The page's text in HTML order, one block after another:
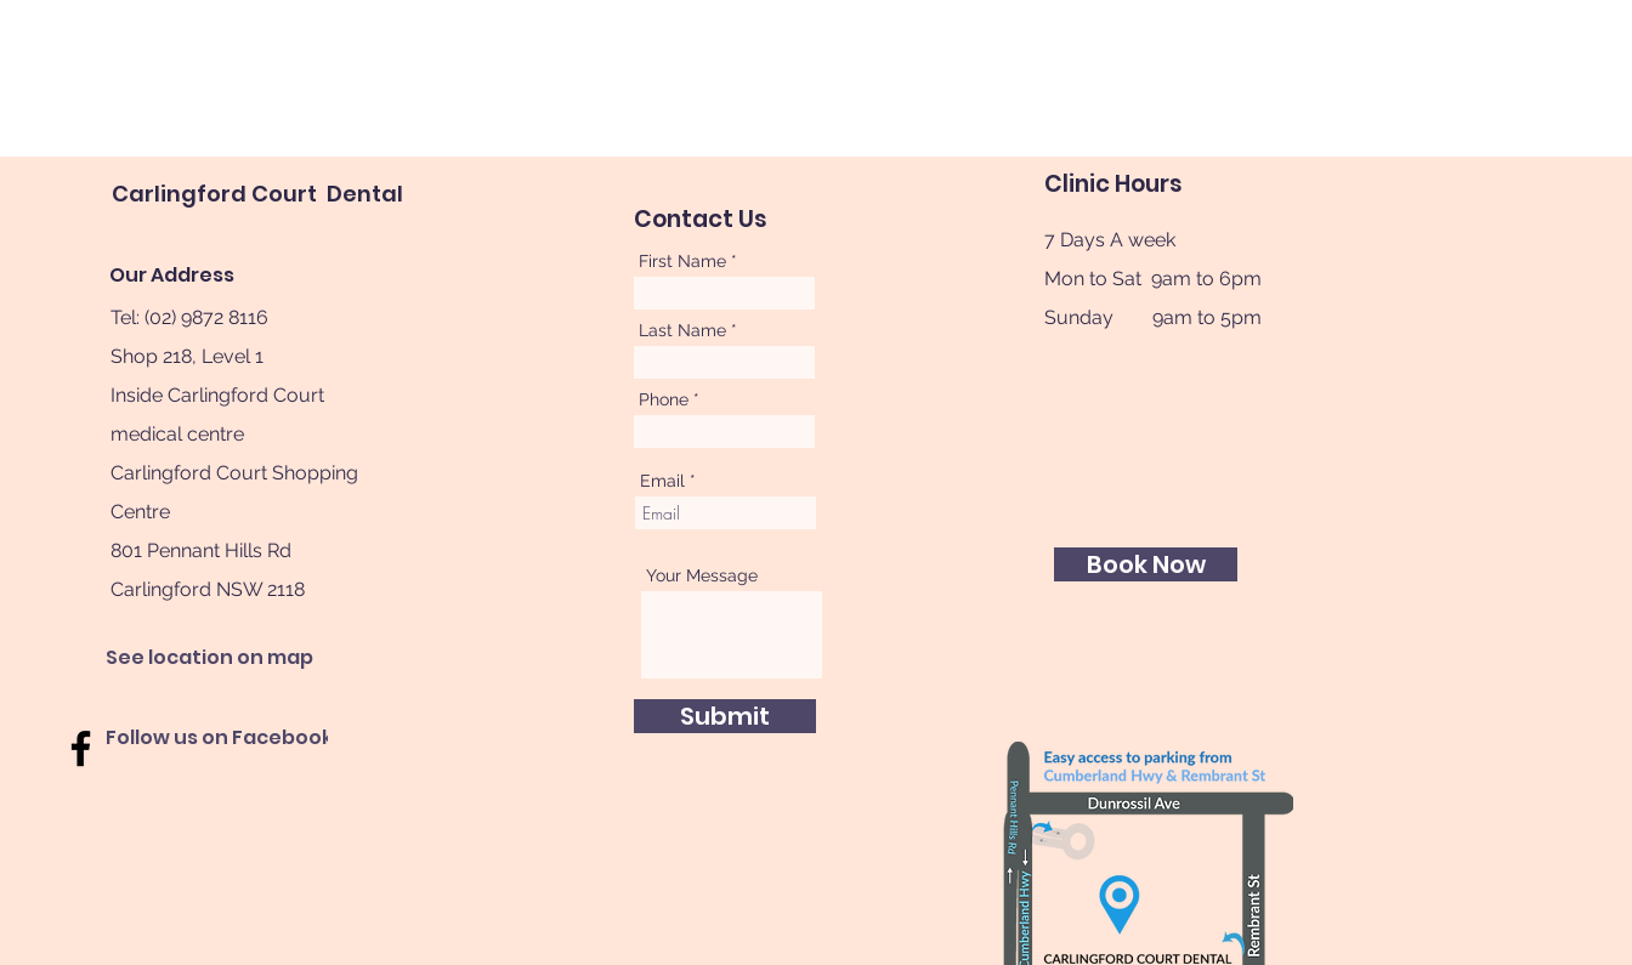
See location on map
Follow us on Facebook
Carlingford Court Dental
Our Address
Tel: (02) 9872 8116
Shop 218, Level 1
Inside Carlingford Court
medical centre
Carlingford Court Shopping
Centre
801 Pennant Hills Rd
Carlingford NSW 2118
Contact Us
First Name
Last Name
Phone
Email
Your Message
Submit
Clinic Hours
7 Days A week
Mon to Sat 9am to 6pm
Sunday 9am to 5pm
Book Now